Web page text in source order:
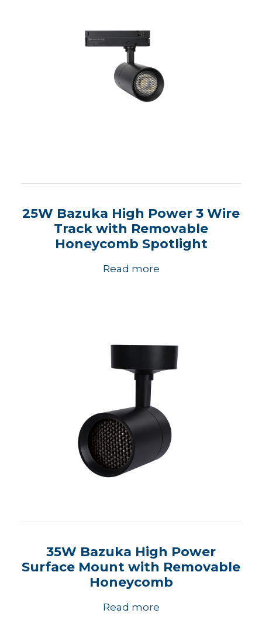
25W Bazuka High Power 3 Wire
Track with Removable
Honeycomb Spotlight
Read more
35W Bazuka High Power
Surface Mount with Removable
Honeycomb
Read more